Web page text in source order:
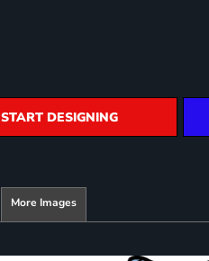
START DESIGNING
More Images